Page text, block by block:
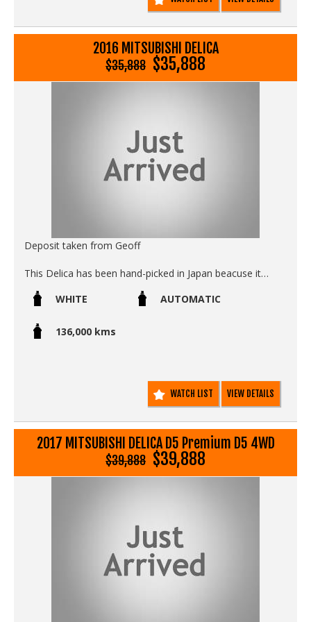
2016 MITSUBISHI DELICA
$35,888 $35,888
Deposit taken from Geoff
This Delica has been hand-picked in Japan beacuse it
- Zero rust
- Full Japanese provenance including auction sheet and
deregistration document verifying genuine low milage.
This one is in superb condition inside and out.
Go to Edward Lees online to see a detailed 5 minute
video walk around showing all the details of this unique
We deliver Australia wide - call us for an interstate
transport quote - it costs less than most people realise...
For Sale Sale at www.EdwardLees.com.au
WHITE AUTOMATIC
136,000 kms
WATCH LIST VIEW DETAILS
2017 MITSUBISHI DELICA D5 Premium D5 4WD
$39,888 $39,888